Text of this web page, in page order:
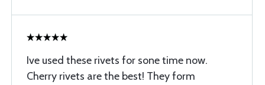
Ive used these rivets for sone time now.
Cherry rivets are the best! They form